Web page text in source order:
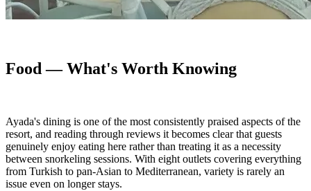
Food — What's Worth Knowing
Ayada's dining is one of the most consistently praised aspects of the
resort, and reading through reviews it becomes clear that guests
genuinely enjoy eating here rather than treating it as a necessity
between snorkeling sessions. With eight outlets covering everything
from Turkish to pan-Asian to Mediterranean, variety is rarely an
issue even on longer stays.